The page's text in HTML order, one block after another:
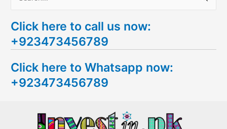
a
r
h
f
Click here to call us now:
+923473456789
Click here to Whatsapp now:
+923473456789